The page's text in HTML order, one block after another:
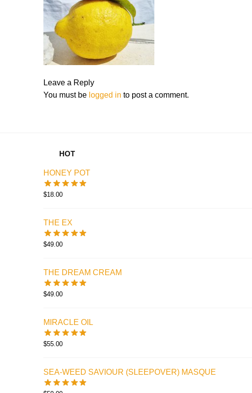
Leave a Reply
You must be logged in to post a comment.
HOT
HONEY POT
$18.00
THE EX
$49.00
THE DREAM CREAM
$49.00
MIRACLE OIL
$55.00
SEA-WEED SAVIOUR (SLEEPOVER) MASQUE